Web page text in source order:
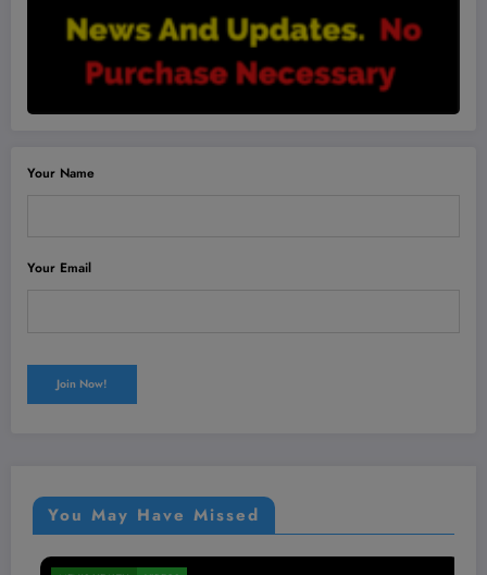
Your Name
Your Email
You May Have Missed